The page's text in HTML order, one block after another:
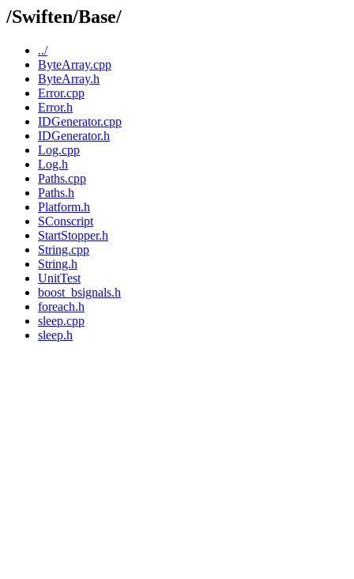
/Swiften/Base/
../
ByteArray.cpp
ByteArray.h
Error.cpp
Error.h
IDGenerator.cpp
IDGenerator.h
Log.cpp
Log.h
Paths.cpp
Paths.h
Platform.h
SConscript
StartStopper.h
String.cpp
String.h
UnitTest
boost_bsignals.h
foreach.h
sleep.cpp
sleep.h